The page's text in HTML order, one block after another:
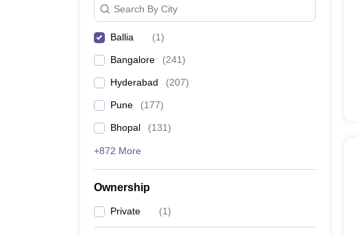
Search By City
Ballia (1)
Bangalore (241)
Hyderabad (207)
Pune (177)
Bhopal (131)
+872 More
Ownership
Private (1)